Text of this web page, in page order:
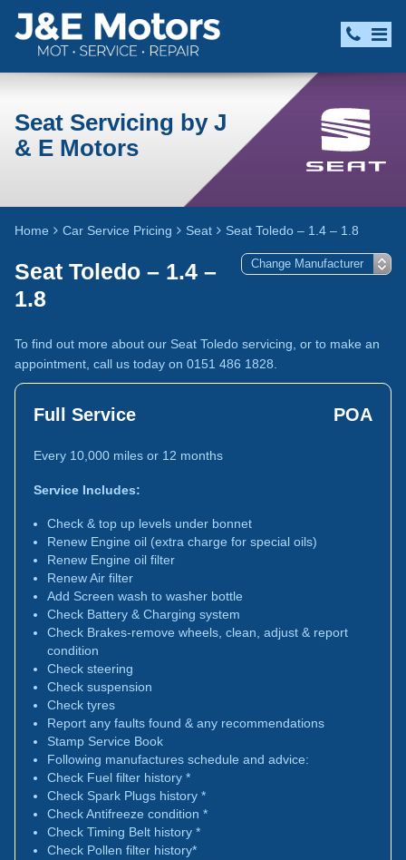
Seat Servicing by J
& E Motors
Home Car Service Pricing Seat Seat Toledo – 1.4 – 1.8
Seat Toledo – 1.4 –
1.8
To find out more about our Seat Toledo servicing, or to make an
appointment, call us today on 0151 486 1828.
Full Service POA
Every 10,000 miles or 12 months
Service Includes:
Check & top up levels under bonnet
Renew Engine oil (extra charge for special oils)
Renew Engine oil filter
Renew Air filter
Add Screen wash to washer bottle
Check Battery & Charging system
Check Brakes-remove wheels, clean, adjust & report
condition
Check steering
Check suspension
Check tyres
Report any faults found & any recommendations
Stamp Service Book
Following manufactures schedule and advice:
Check Fuel filter history *
Check Spark Plugs history *
Check Antifreeze condition *
Check Timing Belt history *
Check Pollen filter history*